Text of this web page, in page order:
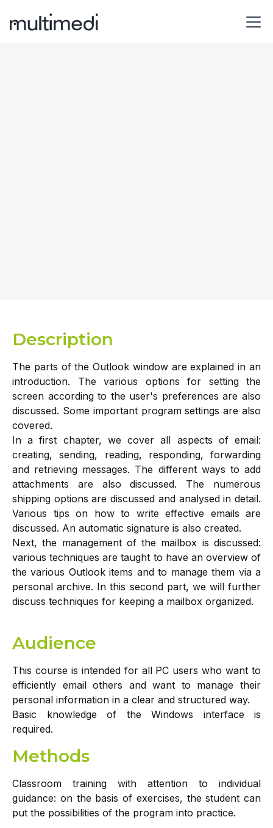
Description
The parts of the Outlook window are explained in an
introduction. The various options for setting the
screen according to the user's preferences are also
discussed. Some important program settings are also
covered.
In a first chapter, we cover all aspects of email:
creating, sending, reading, responding, forwarding
and retrieving messages. The different ways to add
attachments are also discussed. The numerous
shipping options are discussed and analysed in detail.
Various tips on how to write effective emails are
discussed. An automatic signature is also created.
Next, the management of the mailbox is discussed:
various techniques are taught to have an overview of
the various Outlook items and to manage them via a
personal archive. In this second part, we will further
discuss techniques for keeping a mailbox organized.
Audience
This course is intended for all PC users who want to
efficiently email others and want to manage their
personal information in a clear and structured way.
Basic knowledge of the Windows interface is
required.
Methods
Classroom training with attention to individual
guidance: on the basis of exercises, the student can
put the possibilities of the program into practice.